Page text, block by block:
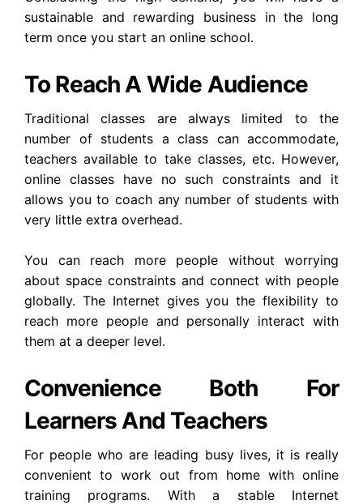
sustainable and rewarding business in the long
term once you start an online school.
To Reach A Wide Audience
Traditional classes are always limited to the
number of students a class can accommodate,
teachers available to take classes, etc. However,
online classes have no such constraints and it
allows you to coach any number of students with
very little extra overhead.
You can reach more people without worrying
about space constraints and connect with people
globally. The Internet gives you the flexibility to
reach more people and personally interact with
them at a deeper level.
Convenience Both For
Learners And Teachers
For people who are leading busy lives, it is really
convenient to work out from home with online
training programs. With a stable Internet